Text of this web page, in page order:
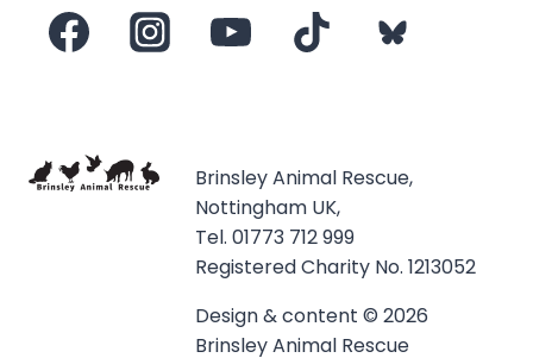
Brinsley Animal Rescue,
Nottingham UK,
Tel. 01773 712 999
Registered Charity No. 1213052
Design & content © 2026
Brinsley Animal Rescue